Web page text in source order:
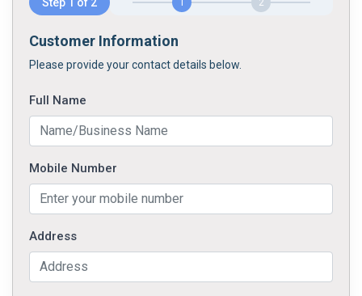
Step 1 of 2 2
Customer Information
Please provide your contact details below.
Full Name
Mobile Number
Address